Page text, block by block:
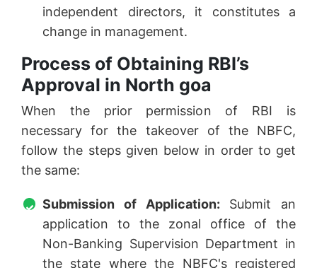
independent directors, it constitutes a
change in management.
Process of Obtaining RBI’s
Approval in North goa
When the prior permission of RBI is
necessary for the takeover of the NBFC,
follow the steps given below in order to get
the same:
Submission of Application: Submit an
application to the zonal office of the
Non-Banking Supervision Department in
the state where the NBFC's registered